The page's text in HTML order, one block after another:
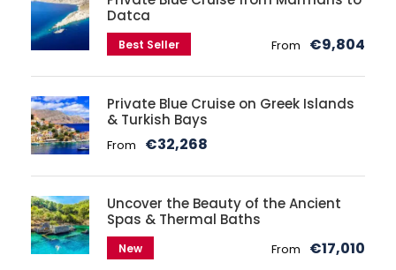
Datca
Best Seller From €9,804
Private Blue Cruise on Greek Islands
& Turkish Bays
From €32,268
Uncover the Beauty of the Ancient
Spas & Thermal Baths
New From €17,010